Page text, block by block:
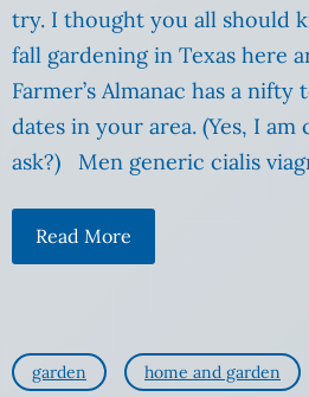
try. I thought you all should
fall gardening in Texas here
Farmer’s Almanac has a
dates in your area. (Yes, I
ask?) Men generic cialis
Read More
garden home and garden